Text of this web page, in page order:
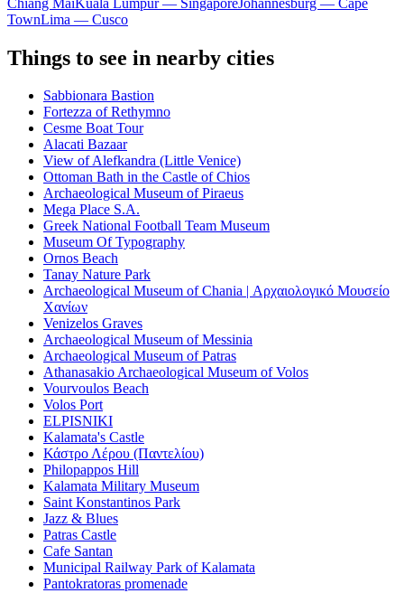
TownLima — Cusco
Things to see in nearby cities
Sabbionara Bastion
Fortezza of Rethymno
Cesme Boat Tour
Alacati Bazaar
View of Alefkandra (Little Venice)
Ottoman Bath in the Castle of Chios
Archaeological Museum of Piraeus
Mega Place S.A.
Greek National Football Team Museum
Museum Of Typography
Ornos Beach
Tanay Nature Park
Archaeological Museum of Chania | Αρχαιολογικό Μουσείο
Χανίων
Venizelos Graves
Archaeological Museum of Messinia
Archaeological Museum of Patras
Athanasakio Archaeological Museum of Volos
Vourvoulos Beach
Volos Port
ELPISNIKI
Kalamata's Castle
Κάστρο Λέρου (Παντελίου)
Philopappos Hill
Kalamata Military Museum
Saint Konstantinos Park
Jazz & Blues
Patras Castle
Cafe Santan
Municipal Railway Park of Kalamata
Pantokratoras promenade